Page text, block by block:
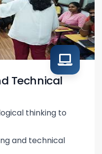
Technical
thinking to
and technical